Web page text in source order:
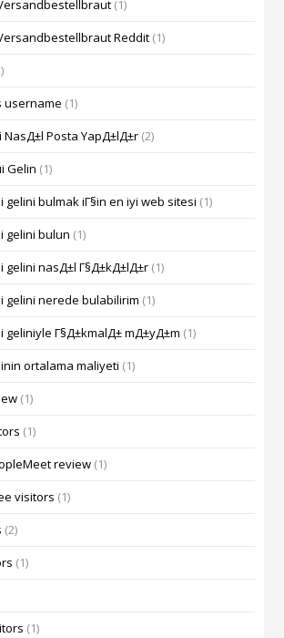
(1)
Reddit (1)
username (1)
NasД±l Posta YapД±lД±r (2)
Gelin (1)
gelini bulmak iГ§in en iyi web sitesi (1)
gelini bulun (1)
gelini nasД±l Г§Д±kД±lД±r (1)
gelini nerede bulabilirim (1)
geliniyle Г§Д±kmalД± mД±yД±m (1)
ortalama maliyeti (1)
(1)
(1)
review (1)
visitors (1)
(2)
(1)
(1)